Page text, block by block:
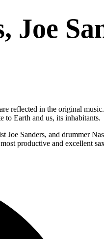
Joe
reflected in the original
Earth and us, its inhabitants.
Joe Sanders, and drummer
productive and excellent